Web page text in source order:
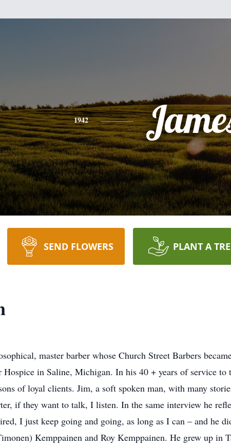
1942
SEND FLOWERS PLANT A
master barber whose Church Street Barbers
in Saline, Michigan. In his 40 + years of service
of loyal clients. Jim, a soft spoken man, with many
if they want to talk, I listen. In the same interview he
I just keep going and going, as long as I can – and he
Kemppainen and Roy Kemppainen. He grew up in